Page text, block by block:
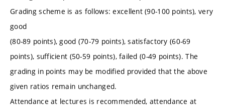
Grading scheme is as follows: excellent (90-100 points), very
good
(80-89 points), good (70-79 points), satisfactory (60-69
points), sufficient (50-59 points), failed (0-49 points). The
grading in points may be modified provided that the above
given ratios remain unchanged.
Attendance at lectures is recommended, attendance at